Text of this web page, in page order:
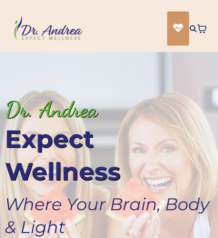
Dr. Andrea
Expect
Wellness
Where Your Brain, Body
& Light